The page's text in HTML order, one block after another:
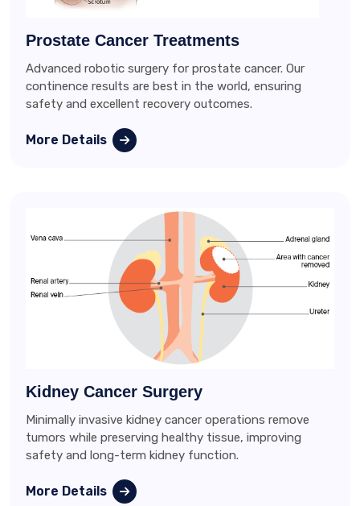
Prostate Cancer Treatments
Advanced robotic surgery for prostate cancer. Our
continence results are best in the world, ensuring
safety and excellent recovery outcomes.
More Details
Kidney Cancer Surgery
Minimally invasive kidney cancer operations remove
tumors while preserving healthy tissue, improving
safety and long-term kidney function.
More Details